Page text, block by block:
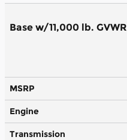
Base w/11,000 lb. GVWR
MSRP
Engine
Transmission